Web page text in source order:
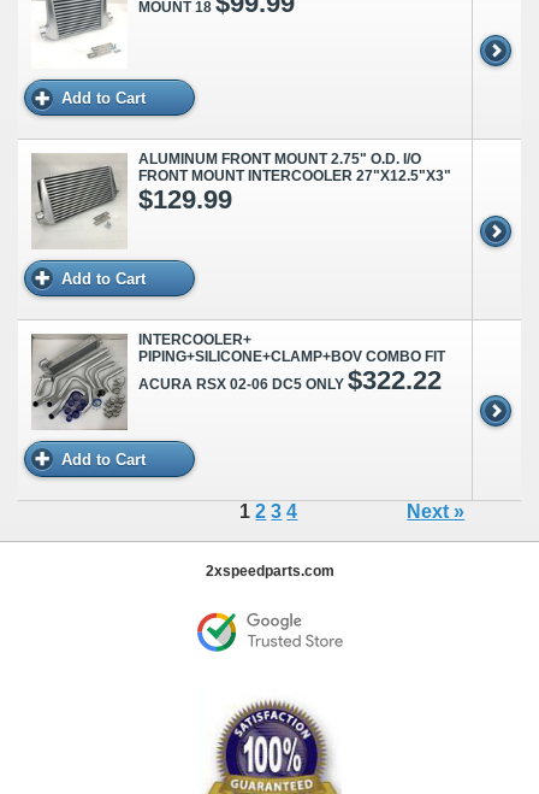
MOUNT 18
Add to Cart
ALUMINUM FRONT MOUNT 2.75" O.D. I/O
FRONT MOUNT INTERCOOLER 27"X12.5"X3"
$129.99
Add to Cart
INTERCOOLER+
PIPING+SILICONE+CLAMP+BOV COMBO FIT
ACURA RSX 02-06 DC5 ONLY $322.22
Add to Cart
1 2 3 4 Next »
2xspeedparts.com